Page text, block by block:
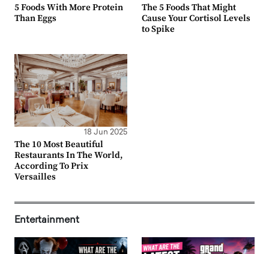
5 Foods With More Protein
Than Eggs
The 5 Foods That Might
Cause Your Cortisol Levels
to Spike
18 Jun 2025
The 10 Most Beautiful
Restaurants In The World,
According To Prix
Versailles
Entertainment